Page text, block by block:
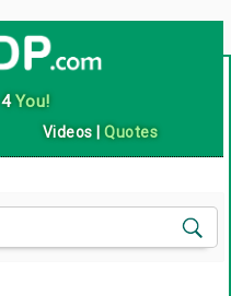
4You!
Videos |Quotes